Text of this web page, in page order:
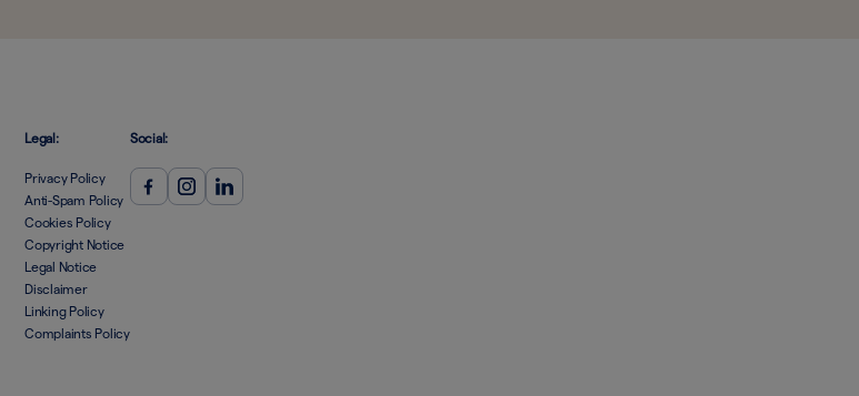
Legal:
Privacy Policy
Anti-Spam Policy
Cookies Policy
Copyright Notice
Legal Notice
Disclaimer
Linking Policy
Complaints Policy
Social: